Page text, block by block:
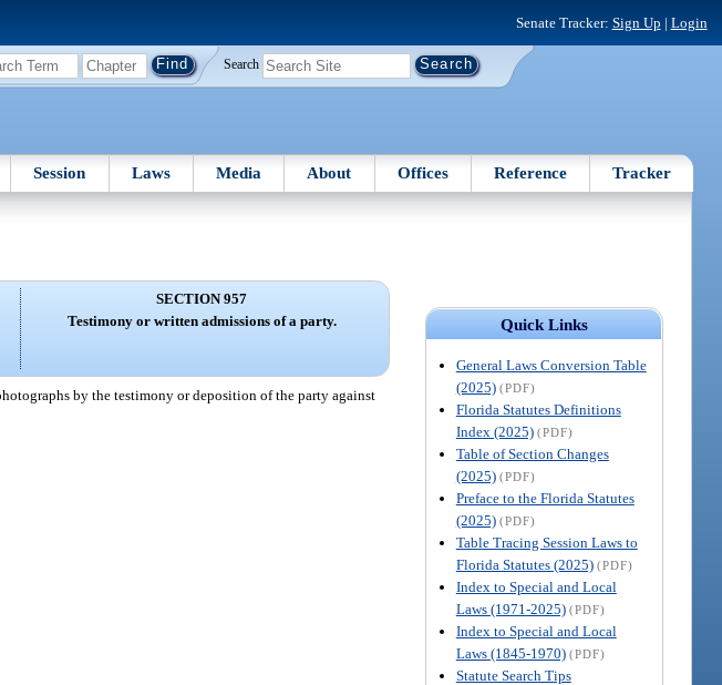
Senate Tracker: Sign Up | Login
Search
Session Laws Media About Offices Reference Tracker
Quick Links
General Laws Conversion Table
(2025) (PDF)
Florida Statutes Definitions
Index (2025) (PDF)
Table of Section Changes
(2025) (PDF)
Preface to the Florida Statutes
(2025) (PDF)
Table Tracing Session Laws to
Florida Statutes (2025) (PDF)
Index to Special and Local
Laws (1971-2025) (PDF)
Index to Special and Local
Laws (1845-1970) (PDF)
Statute Search Tips
SECTION 957
Testimony or written admissions of a party.
by the testimony or deposition of the party against